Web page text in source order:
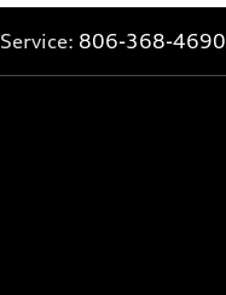
Service: 806-368-4690